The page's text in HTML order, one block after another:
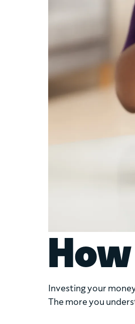
Investing your
The more you